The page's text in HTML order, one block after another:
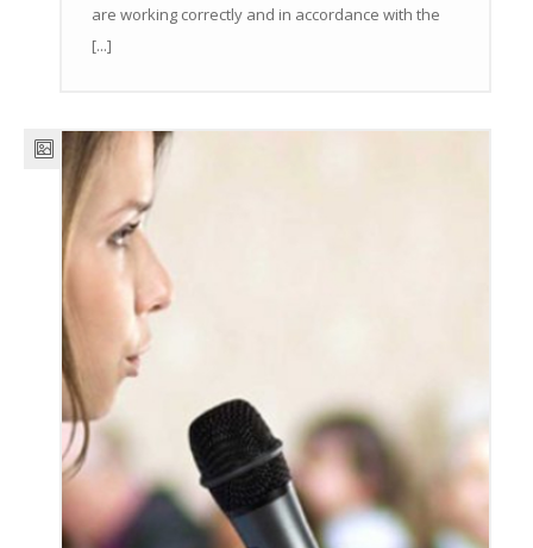
are working correctly and in accordance with the
[...]